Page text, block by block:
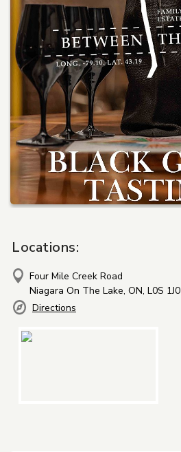
Locations:
Four Mile Creek Road
Niagara On The Lake, ON, L0S 1J0
Directions